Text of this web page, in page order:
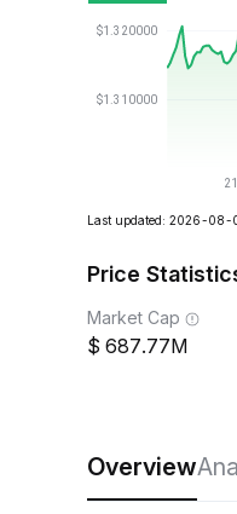
Last updated: 2026-08-
Price
Market Cap
687.77M
Overview